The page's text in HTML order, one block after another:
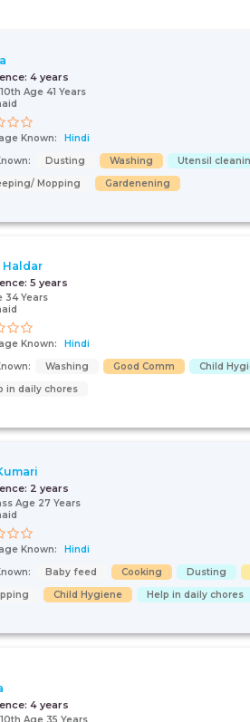
4 years
Age 41 Years
Known:
Hindi
Dusting Washing Utensil
Mopping
Gardenening
Haldar
5 years
34 Years
Known:
Hindi
Washing Good Comm Child
in daily chores
2 years
Age 27 Years
Known:
Hindi
Baby feed Cooking Dusting
Child Hygiene Help in daily chores
4 years